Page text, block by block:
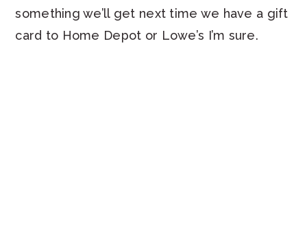
something we’ll get next time we have a gift
card to Home Depot or Lowe’s I’m sure.